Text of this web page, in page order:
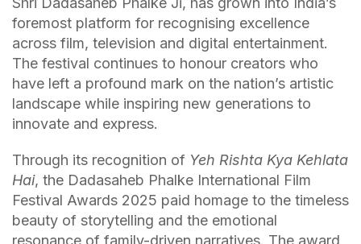
foremost platform for recognising excellence
across film, television and digital entertainment.
The festival continues to honour creators who
have left a profound mark on the nation’s artistic
landscape while inspiring new generations to
innovate and express.
Through its recognition of Yeh Rishta Kya Kehlata
Hai, the Dadasaheb Phalke International Film
Festival Awards 2025 paid homage to the timeless
beauty of storytelling and the emotional
resonance of family-driven narratives. The award